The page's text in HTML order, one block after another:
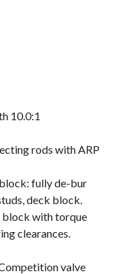
10.0:1
rods with ARP
fully de-bur
deck block.
block with torque
clearances.
valve